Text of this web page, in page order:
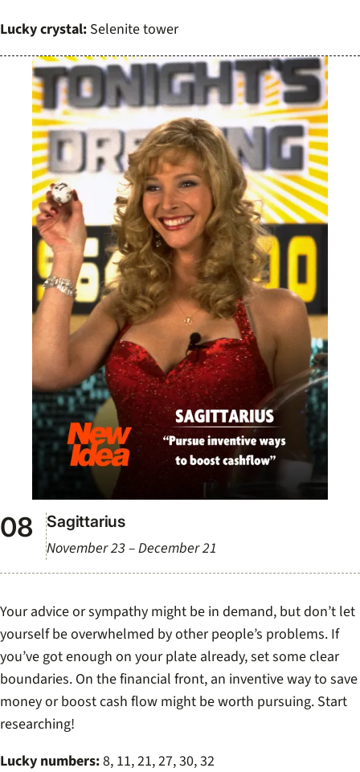
Lucky crystal: Selenite tower
Sagittarius
November 23 – December 21
Your advice or sympathy might be in demand, but don’t let
yourself be overwhelmed by other people’s problems. If
you’ve got enough on your plate already, set some clear
boundaries. On the financial front, an inventive way to save
money or boost cash flow might be worth pursuing. Start
researching!
Lucky numbers:8, 11, 21, 27, 30, 32